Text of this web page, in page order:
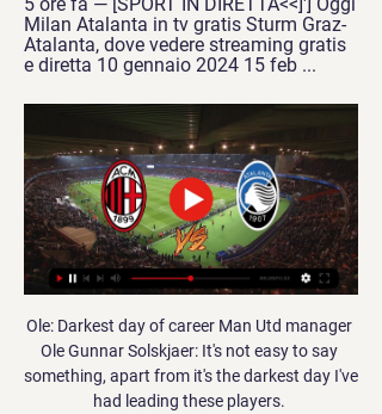
Milan Atalanta in tv gratis Sturm Graz-
Atalanta, dove vedere streaming gratis
e diretta 10 gennaio 2024 15 feb ...
Ole: Darkest day of career Man Utd manager
Ole Gunnar Solskjaer: It's not easy to say
something, apart from it's the darkest day I've
had leading these players.